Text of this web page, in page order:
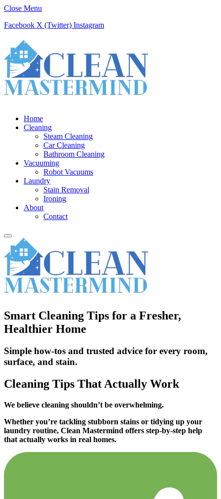
Close Menu
Facebook X (Twitter) Instagram
Home
Cleaning
Steam Cleaning
Car Cleaning
Bathroom Cleaning
Vacuuming
Robot Vacuums
Laundry
Stain Removal
Ironing
About
Contact
Smart Cleaning Tips for a Fresher,
Healthier Home
Simple how-tos and trusted advice for every room,
surface, and stain.
Cleaning Tips That Actually Work
We believe cleaning shouldn’t be overwhelming.
Whether you’re tackling stubborn stains or tidying up your
laundry routine, Clean Mastermind offers step-by-step help
that actually works in real homes.